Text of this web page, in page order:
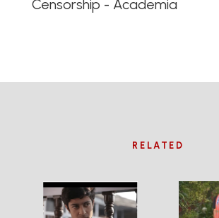
Censorship - Academia
RELATED